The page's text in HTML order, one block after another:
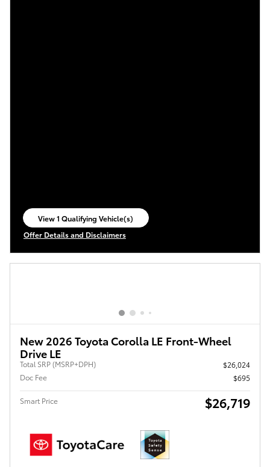
View 1 Qualifying Vehicle(s)
open in same tab
Offer Details and Disclaimers
Open Incentive Modal
New 2026 Toyota Corolla LE Front-Wheel
Drive LE
Total SRP (MSRP+DPH)
$26,024
Doc Fee
$695
Smart Price $26,719